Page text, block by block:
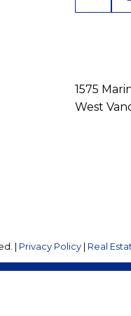
1575
West
| Privacy Policy Real